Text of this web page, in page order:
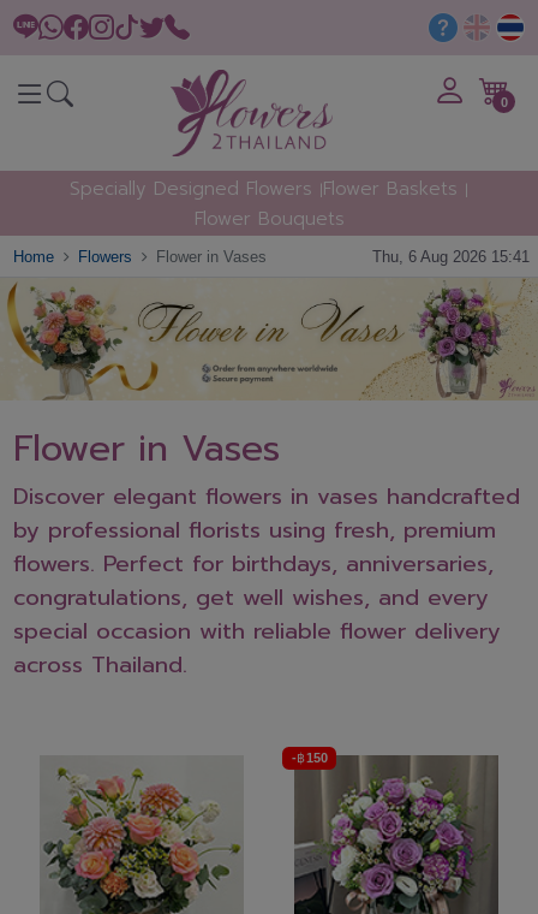
0
Specially Designed Flowers Flower Baskets
Flower Bouquets
Home Flowers Flower in Vases Thu, 6 Aug 2026 15:41
Flower in Vases
Discover elegant flowers in vases handcrafted
by professional florists using fresh, premium
flowers. Perfect for birthdays, anniversaries,
congratulations, get well wishes, and every
special occasion with reliable flower delivery
across Thailand.
-฿150